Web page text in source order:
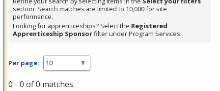
section. Search matches are limited to 10,000 for site
performance.
Looking for apprenticeships? Select the Registered
Apprenticeship Sponsorfilter under Program Services.
Per page:
0 - 0 of 0 matches